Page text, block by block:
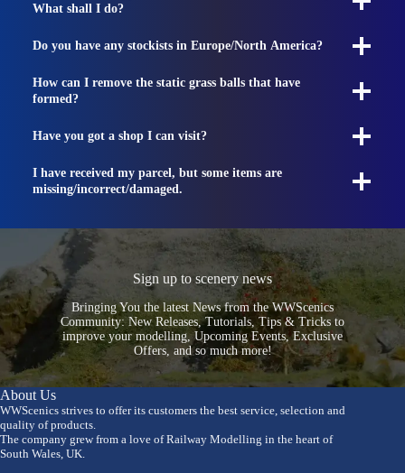
What shall I do?
Do you have any stockists in Europe/North America?
How can I remove the static grass balls that have
formed?
Have you got a shop I can visit?
I have received my parcel, but some items are
missing/incorrect/damaged.
Sign up to scenery news
Bringing You the latest News from the WWScenics
Community: New Releases, Tutorials, Tips & Tricks to
improve your modelling, Upcoming Events, Exclusive
Offers, and so much more!
About Us
WWScenics strives to offer its customers the best service, selection and
quality of products.
The company grew from a love of Railway Modelling in the heart of
South Wales, UK.